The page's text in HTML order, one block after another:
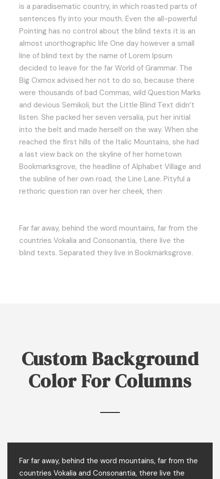
is a paradisematic country, in which roasted parts of
sentences fly into your mouth. Even the all-powerful
Pointing has no control about the blind texts it is an
almost unorthographic life One day however a small
line of blind text by the name of Lorem Ipsum
decided to leave for the far World of Grammar. The
Big Oxmox advised her not to do so, because there
were thousands of bad Commas, wild Question Marks
and devious Semikoli, but the Little Blind Text didn’t
listen. She packed her seven versalia, put her initial
into the belt and made herself on the way. When she
reached the first hills of the Italic Mountains, she had
a last view back on the skyline of her hometown
Bookmarksgrove, the headline of Alphabet Village and
the subline of her own road, the Line Lane. Pityful a
rethoric question ran over her cheek, then
Far far away, behind the word mountains, far from the
countries Vokalia and Consonantia, there live the
blind texts. Separated they live in Bookmarksgrove.
Custom Background
Color For Columns
Far far away, behind the word mountains, far from the
countries Vokalia and Consonantia, there live the